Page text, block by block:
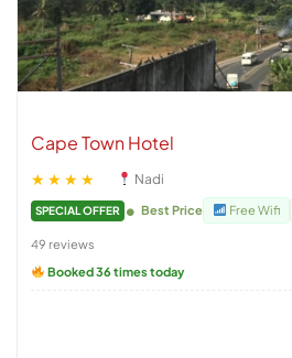
Cape Town Hotel
★★★★ Nadi
SPECIAL OFFER Best Price Free Wifi
49 reviews
Booked 36 times today